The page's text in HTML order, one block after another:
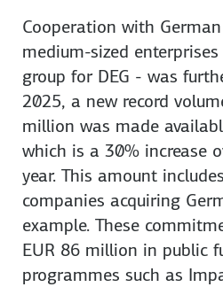
Cooperation with
medium-sized
group for DEG - was
2025, a new record
million was made
which is a 30% increase
year. This amount
companies acquiring
example. These
EUR 86 million in public
programmes such as